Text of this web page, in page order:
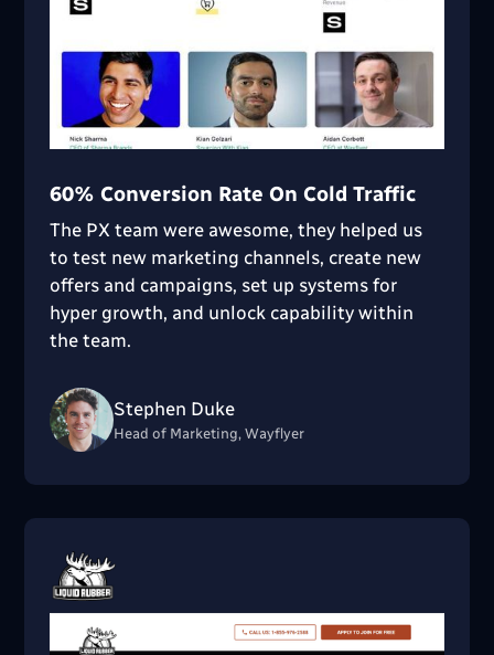
60% Conversion Rate On Cold Traffic
The PX team were awesome, they helped us
to test new marketing channels, create new
offers and campaigns, set up systems for
hyper growth, and unlock capability within
the team.
Stephen Duke
Head of Marketing, Wayflyer